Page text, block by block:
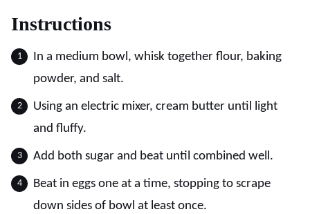
Instructions
In a medium bowl, whisk together flour, baking
powder, and salt.
Using an electric mixer, cream butter until light
and fluffy.
Add both sugar and beat until combined well.
Beat in eggs one at a time, stopping to scrape
down sides of bowl at least once.